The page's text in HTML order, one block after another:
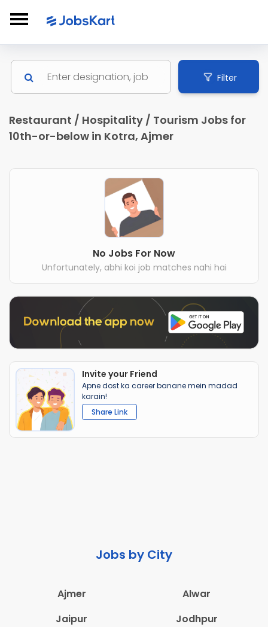
Filter
Restaurant / Hospitality / Tourism Jobs for
10th-or-below in Kotra, Ajmer
No Jobs For Now
Unfortunately, abhi koi job matches nahi hai
Invite your Friend
Apne dost ka career banane mein madad
karain!
Share Link
Jobs by City
Ajmer
Alwar
Jaipur
Jodhpur